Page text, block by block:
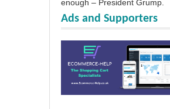
enough – President Grump.
Ads and Supporters